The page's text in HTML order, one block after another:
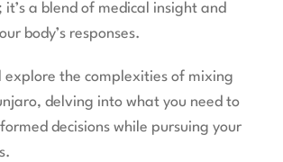
it’s a blend of medical insight and
body’s responses.
explore the complexities of mixing
delving into what you need to
decisions while pursuing your